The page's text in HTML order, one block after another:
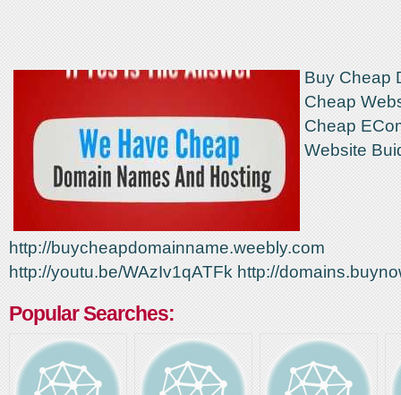
Buy Cheap
Cheap
Cheap
Website
http://buycheapdomainname.weebly.com
http://youtu.be/WAzIv1qATFk http://
Popular Searches: